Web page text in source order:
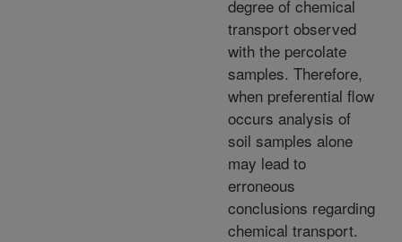
degree of chemical
transport observed
with the percolate
samples. Therefore,
when preferential flow
occurs analysis of
soil samples alone
may lead to
erroneous
conclusions regarding
chemical transport.